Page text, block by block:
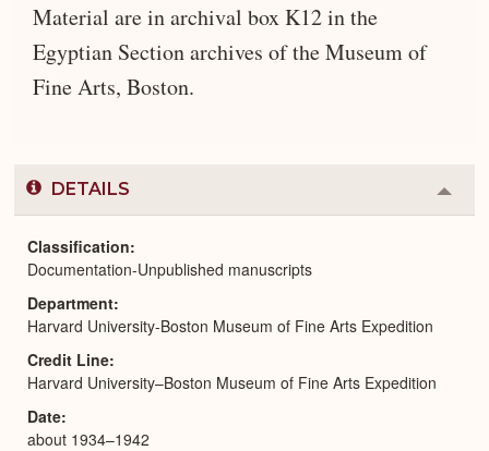
Material are in archival box K12 in the
Egyptian Section archives of the Museum of
Fine Arts, Boston.
DETAILS
or
Classification
Documentation-Unpublished manuscripts
Department
Harvard University-Boston Museum of Fine Arts Expedition
Credit Line
Harvard University–Boston Museum of Fine Arts Expedition
Date
about 1934–1942